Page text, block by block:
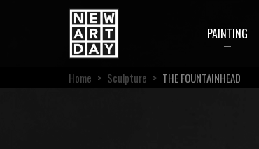
PAINTING
Home > Sculpture > THE FOUNTAINHEAD